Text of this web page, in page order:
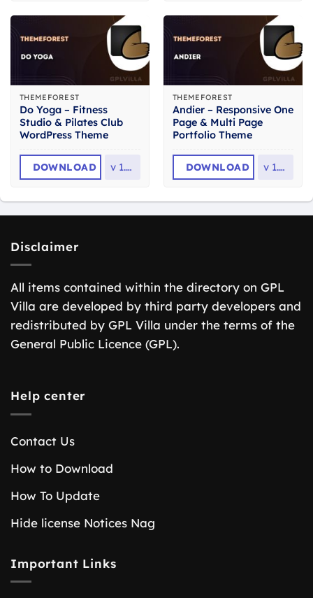
THEMEFOREST
Do Yoga – Fitness
Studio & Pilates Club
WordPress Theme
DOWNLOAD v 1.2.1
THEMEFOREST
Andier – Responsive One
Page & Multi Page
Portfolio Theme
DOWNLOAD v 1.2.2
Disclaimer
All items contained within the directory on GPL
Villa are developed by third party developers and
redistributed by GPL Villa under the terms of the
General Public Licence (GPL).
Help center
Contact Us
How to Download
How To Update
Hide license Notices Nag
Important Links